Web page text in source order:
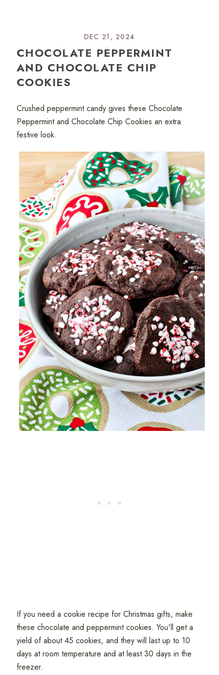
DEC 21, 2024
CHOCOLATE PEPPERMINT
AND CHOCOLATE CHIP
COOKIES
Crushed peppermint candy gives these Chocolate
Peppermint and Chocolate Chip Cookies an extra
festive look.
If you need a cookie recipe for Christmas gifts, make
these chocolate and peppermint cookies. You'll get a
yield of about 45 cookies, and they will last up to 10
days at room temperature and at least 30 days in the
freezer.